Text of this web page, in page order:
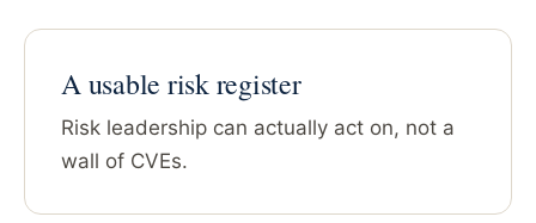
A usable risk register
Risk leadership can actually act on, not a
wall of CVEs.